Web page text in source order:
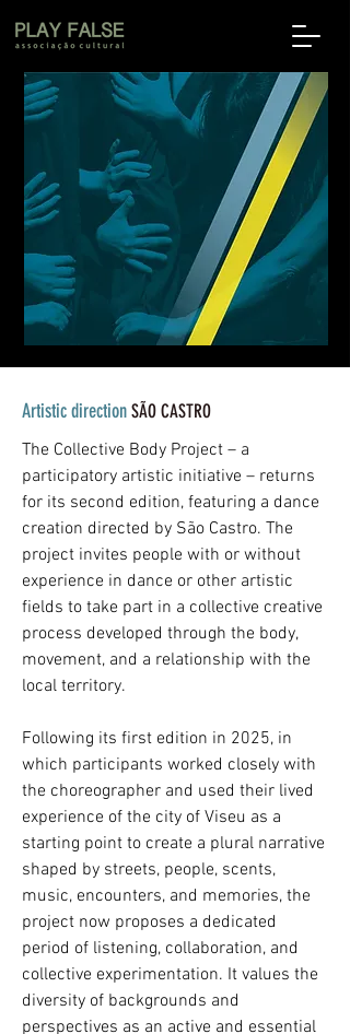
Artistic direction SÃO CASTRO
The Collective Body Project – a
participatory artistic initiative – returns
for its second edition, featuring a dance
creation directed by São Castro. The
project invites people with or without
experience in dance or other artistic
fields to take part in a collective creative
process developed through the body,
movement, and a relationship with the
local territory.
Following its first edition in 2025, in
which participants worked closely with
the choreographer and used their lived
experience of the city of Viseu as a
starting point to create a plural narrative
shaped by streets, people, scents,
music, encounters, and memories, the
project now proposes a dedicated
period of listening, collaboration, and
collective experimentation. It values the
diversity of backgrounds and
perspectives as an active and essential